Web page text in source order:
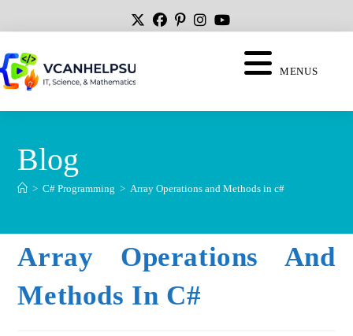
MENUS
Blog
> C# Programming > Array Operations and Methods in c#
Array Operations And
Methods In C#